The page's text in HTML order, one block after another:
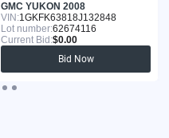
GMC YUKON 2008
VIN:1GKFK63818J132848
Lot number:62674116
Current Bid:$0.00
Bid Now